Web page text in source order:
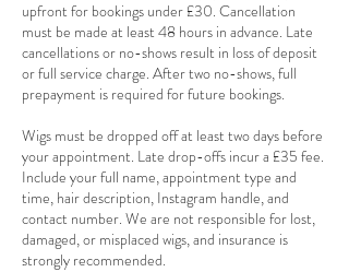
upfront for bookings under £30. Cancellation
must be made at least 48 hours in advance. Late
cancellations or no-shows result in loss of deposit
or full service charge. After two no-shows, full
prepayment is required for future bookings.
Wigs must be dropped off at least two days before
your appointment. Late drop-offs incur a £35 fee.
Include your full name, appointment type and
time, hair description, Instagram handle, and
contact number. We are not responsible for lost,
damaged, or misplaced wigs, and insurance is
strongly recommended.